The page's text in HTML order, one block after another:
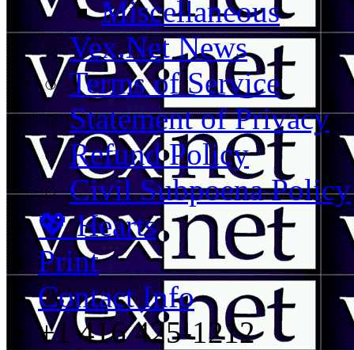
Miscellaneous
Vex.Net News
Terms of Service
Statement of Privacy
Refund Policy
Civil Subpoena Policy
💖 Hearts
Print
Contact Info
+1 416 425-1212